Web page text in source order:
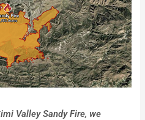
Valley Sandy Fire, we